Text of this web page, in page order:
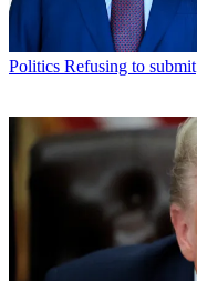
Politics Refusing to submit